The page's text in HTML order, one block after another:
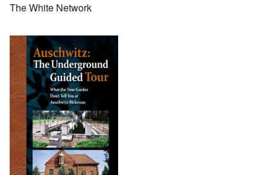
The White Network